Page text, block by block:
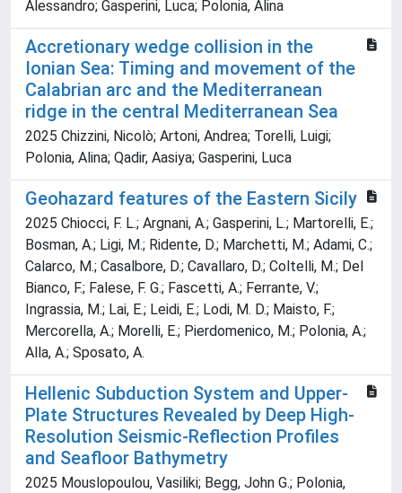
Alessandro; Gasperini, Luca; Polonia, Alina
Accretionary wedge collision in the
Ionian Sea: Timing and movement of the
Calabrian arc and the Mediterranean
ridge in the central Mediterranean Sea
2025 Chizzini, Nicolò; Artoni, Andrea; Torelli, Luigi;
Polonia, Alina; Qadir, Aasiya; Gasperini, Luca
Geohazard features of the Eastern Sicily
2025 Chiocci, F. L.; Argnani, A.; Gasperini, L.; Martorelli, E.;
Bosman, A.; Ligi, M.; Ridente, D.; Marchetti, M.; Adami, C.;
Calarco, M.; Casalbore, D.; Cavallaro, D.; Coltelli, M.; Del
Bianco, F.; Falese, F. G.; Fascetti, A.; Ferrante, V.;
Ingrassia, M.; Lai, E.; Leidi, E.; Lodi, M. D.; Maisto, F.;
Mercorella, A.; Morelli, E.; Pierdomenico, M.; Polonia, A.;
Alla, A.; Sposato, A.
Hellenic Subduction System and Upper‐
Plate Structures Revealed by Deep High‐
Resolution Seismic‐Reflection Profiles
and Seafloor Bathymetry
2025 Mouslopoulou, Vasiliki; Begg, John G.; Polonia,